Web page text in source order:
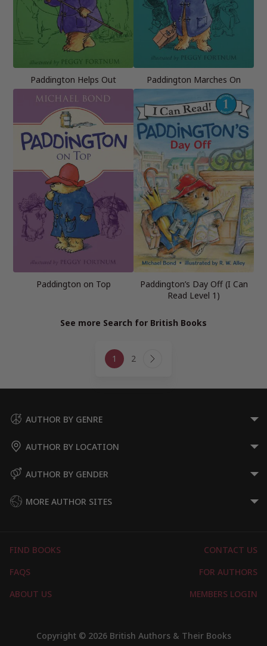
Paddington Helps Out Paddington Marches On
Paddington on Top
Paddington’s Day Off (I Can
Read Level 1)
See more Search for British Books
navigation
1 2 Next
AUTHOR BY GENRE
AUTHOR BY LOCATION
AUTHOR BY GENDER
MORE AUTHOR SITES
Copyright © 2026 British Authors & Their Books
FIND BOOKS
CONTACT US
FAQS
FOR AUTHORS
ABOUT US
MEMBERS LOGIN